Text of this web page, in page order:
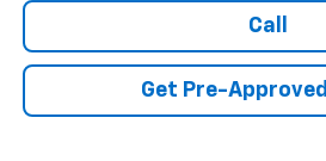
Call
Get Pre-